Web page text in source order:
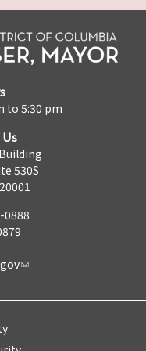
to 5:30 pm
530S
0888